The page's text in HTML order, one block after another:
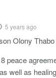
5 years ago
Olony
peace
well as